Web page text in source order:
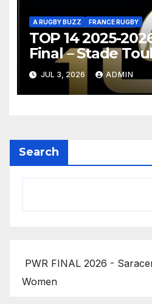
A RUGBY BUZZ FRANCE RUGBY
TOP 14 2025-
Final – Stade
Montpellier
Highlights
JUL 3, 2026 ADMIN
Search
PWR FINAL 2026 -
Women